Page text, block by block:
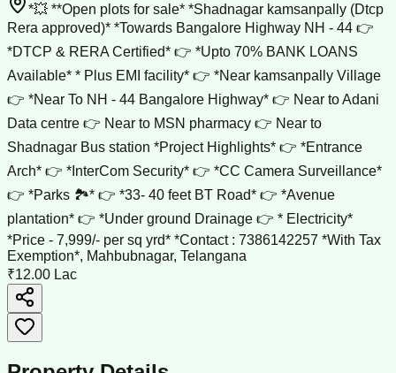
*💥 **Open plots for sale* *Shadnagar kamsanpally (Dtcp
Rera approved)* *Towards Bangalore Highway NH - 44 👉
*DTCP & RERA Certified* 👉 *Upto 70% BANK LOANS
Available* * Plus EMI facility* 👉 *Near kamsanpally Village
👉 *Near To NH - 44 Bangalore Highway* 👉 Near to Adani
Data centre 👉 Near to MSN pharmacy 👉 Near to
Shadnagar Bus station *Project Highlights* 👉 *Entrance
Arch* 👉 *InterCom Security* 👉 *CC Camera Surveillance*
👉 *Parks 🏞️* 👉 *33- 40 feet BT Road* 👉 *Avenue
plantation* 👉 *Under ground Drainage 👉 * Electricity*
*Price - 7,999/- per sq yrd* *Contact : 7386142257 *With Tax
Exemption*, Mahbubnagar, Telangana
₹12.00 Lac